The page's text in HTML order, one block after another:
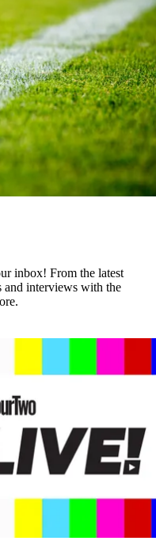
inbox! From the latest
and interviews with the